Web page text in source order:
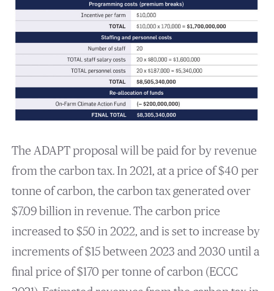
The ADAPT proposal will be paid for by revenue
from the carbon tax. In 2021, at a price of $40 per
tonne of carbon, the carbon tax generated over
$7.09 billion in revenue. The carbon price
increased to $50 in 2022, and is set to increase by
increments of $15 between 2023 and 2030 until a
final price of $170 per tonne of carbon (ECCC